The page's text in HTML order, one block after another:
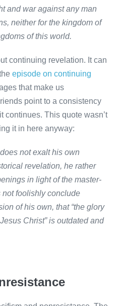
and war against any man
neither for the kingdom of
of this world.
continuing revelation. It can
episode on continuing
that make us
point to a consistency
continues. This quote wasn’t
it in here anyway:
not exalt his own
revelation, he rather
in light of the master-
foolishly conclude
of his own, that “the glory
Christ” is outdated and